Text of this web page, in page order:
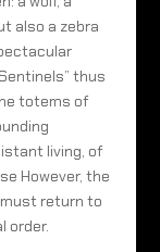
also a zebra
thus
totems of
living, of
However, the
return to
order.